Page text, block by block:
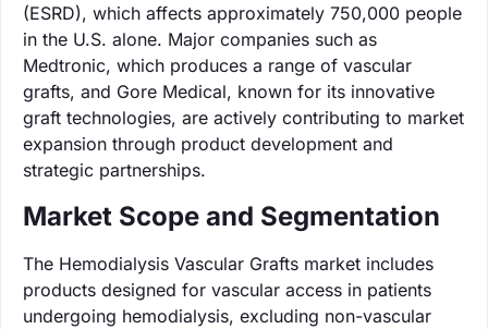
(ESRD), which affects approximately 750,000 people
in the U.S. alone. Major companies such as
Medtronic, which produces a range of vascular
grafts, and Gore Medical, known for its innovative
graft technologies, are actively contributing to market
expansion through product development and
strategic partnerships.
Market Scope and Segmentation
The Hemodialysis Vascular Grafts market includes
products designed for vascular access in patients
undergoing hemodialysis, excluding non-vascular